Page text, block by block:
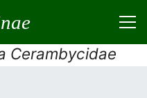
Cerambycidae